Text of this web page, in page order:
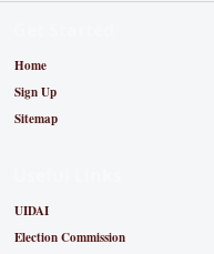
Home
Sign Up
Sitemap
UIDAI
Election Commission